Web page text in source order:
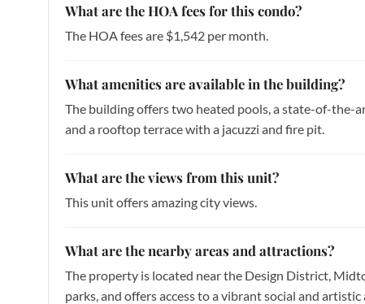
What are the HOA fees for this condo?
The HOA fees are $1,542 per month.
What amenities are available in the building?
The building offers two heated pools, a state-of-the-
and a rooftop terrace with a jacuzzi and fire pit.
What are the views from this unit?
This unit offers amazing city views.
What are the nearby areas and attractions?
The property is located near the Design District,
parks, and offers access to a vibrant social and